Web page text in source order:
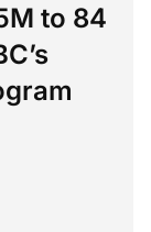
to 84